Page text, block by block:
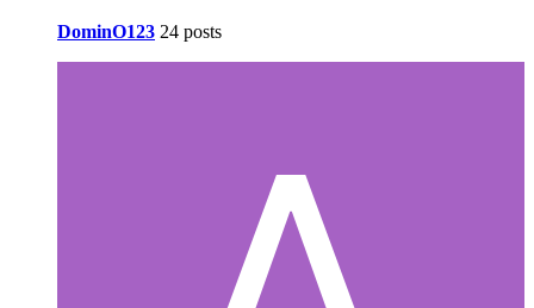
DominO123 24 posts